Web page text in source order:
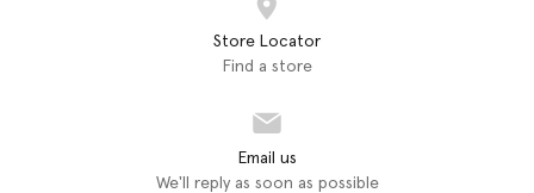
Store Locator
Find a store
Email us
We'll reply as soon as possible